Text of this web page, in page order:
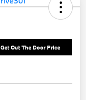
Get Out The Door Price